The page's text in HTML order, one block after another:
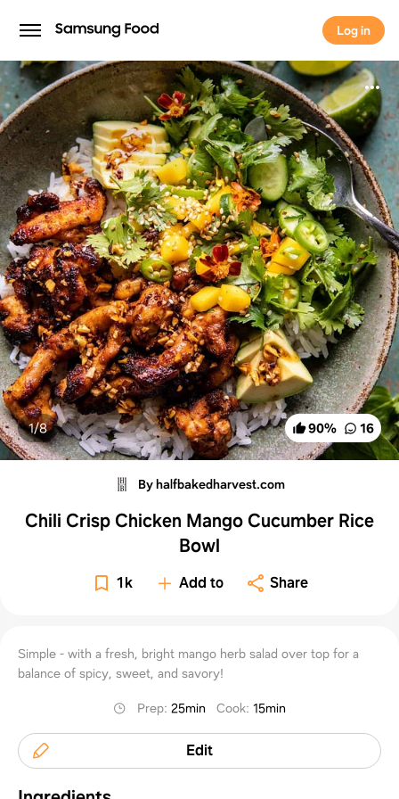
Log in
Log in
90% 16
1/8
By halfbakedharvest.com
Chili Crisp Chicken Mango Cucumber Rice
Bowl
1k Add to Share
Simple - with a fresh, bright mango herb salad over top for a
balance of spicy, sweet, and savory!
Prep:25min Cook:15min
Edit